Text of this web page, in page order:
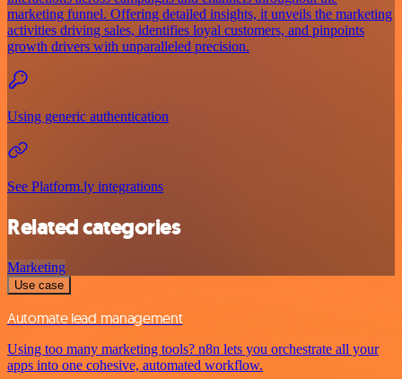
marketing funnel. Offering detailed insights, it unveils the marketing
activities driving sales, identifies loyal customers, and pinpoints
growth drivers with unparalleled precision.
Using generic authentication
See Platform.ly integrations
Related categories
Marketing
Use case
Automate lead management
Using too many marketing tools? n8n lets you orchestrate all your
apps into one cohesive, automated workflow.